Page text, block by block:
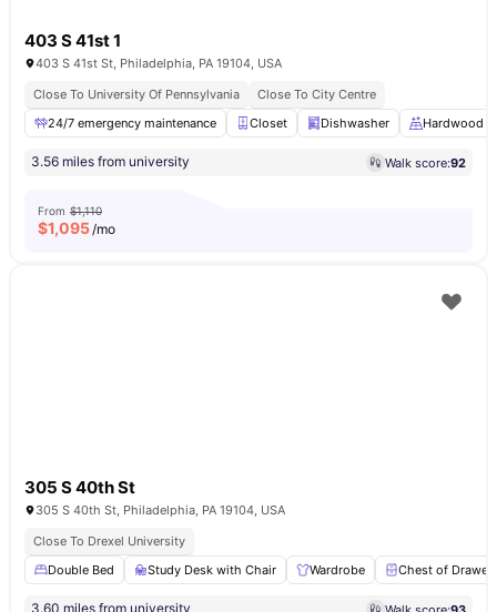
403 S 41st 1
403 S 41st St, Philadelphia, PA 19104, USA
Close To University Of Pennsylvania
Close To City Centre
24/7 emergency maintenance
Closet Dishwasher Hardwood
3.56 miles from university Walk score:92
From $1,110
$1,095/mo
305 S 40th St
305 S 40th St, Philadelphia, PA 19104, USA
Close To Drexel University
Double Bed
Study Desk with Chair Wardrobe Chest of
3.60 miles from university